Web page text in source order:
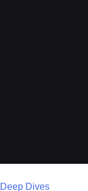
Deep Dives